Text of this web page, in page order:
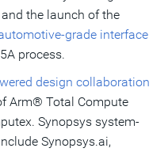
the launch of the
grade interface
process.
design collaboration
Arm® Total Compute
Synopsys system-
Synopsys.ai,